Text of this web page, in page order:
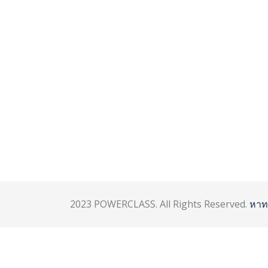
2023 POWERCLASS. All Rights Reserved. หา